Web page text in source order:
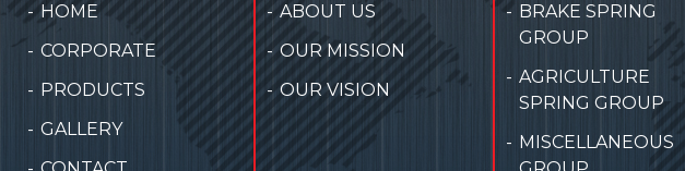
HOME
CORPORATE
PRODUCTS
GALLERY
ABOUT US
OUR MISSION
OUR VISION
BRAKE SPRING
GROUP
AGRICULTURE
SPRING GROUP
MISCELLANEOUS